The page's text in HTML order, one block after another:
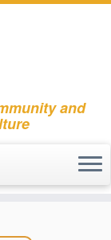
and